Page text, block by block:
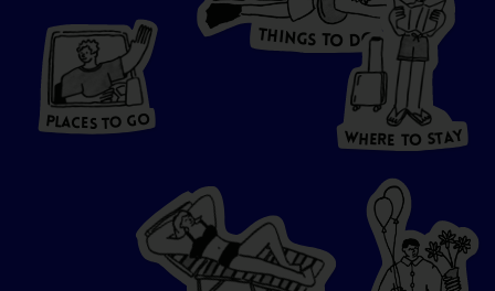
PL CES TO GO
PLACE S TO GO
THINGS TO DO W
HERE
T
O
S
T
A
WHER E TO STAY